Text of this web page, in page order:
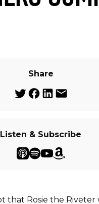
Share
Listen & Subscribe
that Rosie the